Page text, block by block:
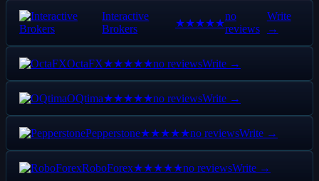
Interactive
Brokers
★★★★★
no
reviews
Write
→
OctaFX★★★★★no reviewsWrite →
OQtima★★★★★no reviewsWrite →
Pepperstone★★★★★no reviewsWrite →
RoboForex★★★★★no reviewsWrite →